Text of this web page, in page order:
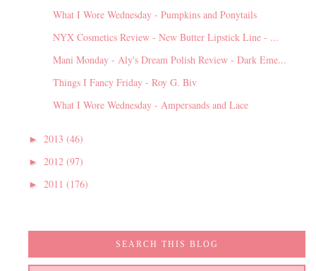
What I Wore Wednesday - Pumpkins and Ponytails
NYX Cosmetics Review - New Butter Lipstick Line - ...
Mani Monday - Aly's Dream Polish Review - Dark Eme...
Things I Fancy Friday - Roy G. Biv
What I Wore Wednesday - Ampersands and Lace
► 2013 (46)
► 2012 (97)
► 2011 (176)
SEARCH THIS BLOG